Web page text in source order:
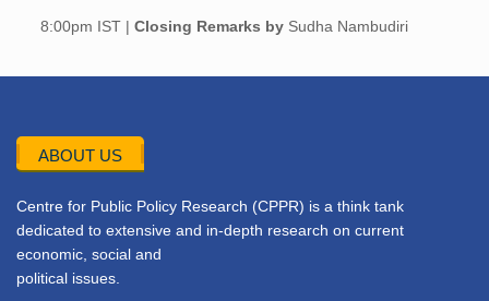
8:00pm IST |Closing Remarks by Sudha Nambudiri
ABOUT US
Centre for Public Policy Research (CPPR) is a think tank
dedicated to extensive and in-depth research on current
economic, social and
political issues.